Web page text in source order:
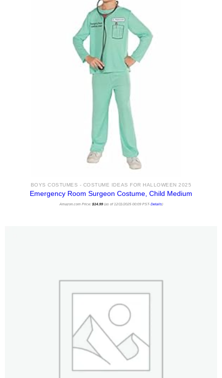
BOYS COSTUMES - COSTUME IDEAS FOR HALLOWEEN 2025
Emergency Room Surgeon Costume, Child Medium
Amazon.com Price: $14.99(as of 12/11/2025 00:09 PST- Details)